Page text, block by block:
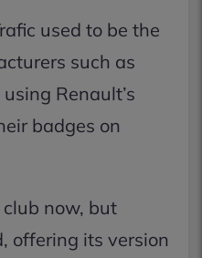
used to be the
such as
Renault’s
badges on
now, but
offering its version